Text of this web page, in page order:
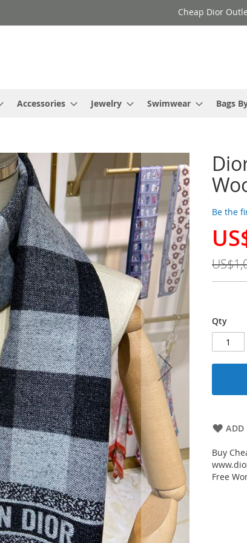
Cheap Dior
Accessories Jewelry Swimwear Bags
Be the
Qty
ADD
Buy
Free